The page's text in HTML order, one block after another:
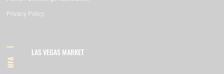
Privacy Policy
HFA
LAS VEGAS MARKET